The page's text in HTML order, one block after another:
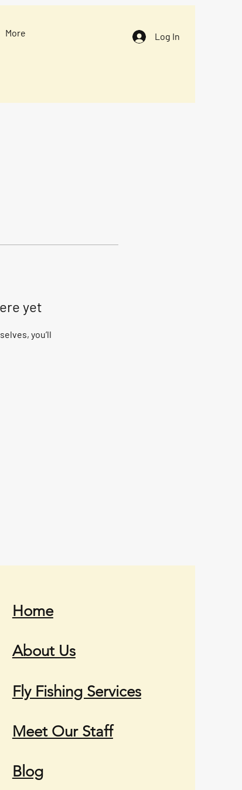
More Log In
yet
you’ll
Home
About Us
Fly Fishing Services
Meet Our Staff
Blog